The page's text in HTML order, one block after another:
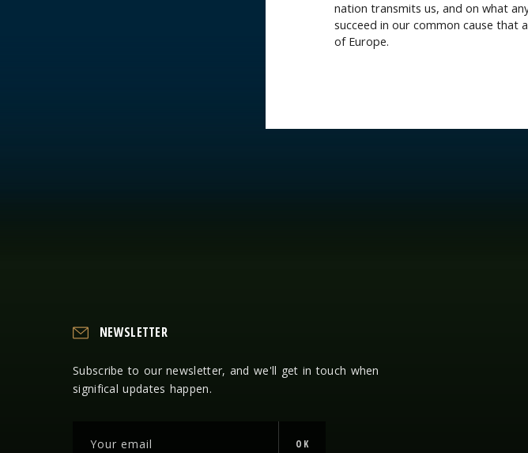
nation transmits us, and on what
succeed in our common cause
of Europe.
NEWSLETTER
Subscribe to our newsletter, and we'll get in touch when
significal updates happen.
OK